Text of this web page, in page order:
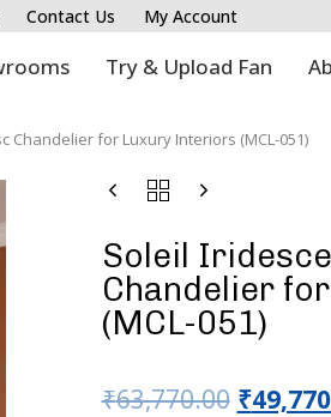
Contact Us My Account
Try & Upload Fan
Chandelier for Luxury Interiors (MCL-051)
Soleil
Chandelier
(MCL-051)
₹63,770.00 ₹